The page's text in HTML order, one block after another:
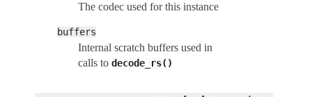
The codec used for this instance
buffers
Internal scratch buffers used in
calls to decode_rs()